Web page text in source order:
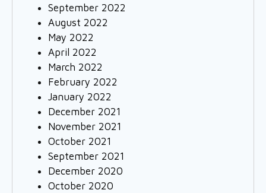
September 2022
August 2022
May 2022
April 2022
March 2022
February 2022
January 2022
December 2021
November 2021
October 2021
September 2021
December 2020
October 2020